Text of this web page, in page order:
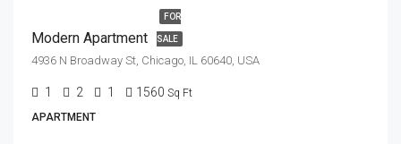
FOR
SALE
Modern Apartment
4936 N Broadway St, Chicago, IL 60640, USA
1 2 1 1560 Sq Ft
APARTMENT